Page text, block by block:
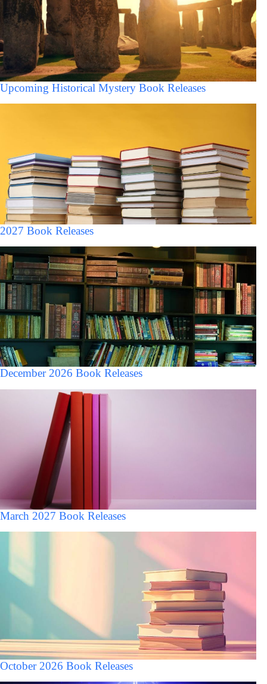
Upcoming Historical Mystery Book Releases
2027 Book Releases
December 2026 Book Releases
March 2027 Book Releases
October 2026 Book Releases